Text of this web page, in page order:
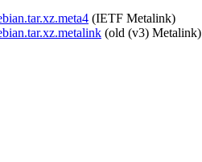
(IETF Metalink)
(old (v3) Metalink)